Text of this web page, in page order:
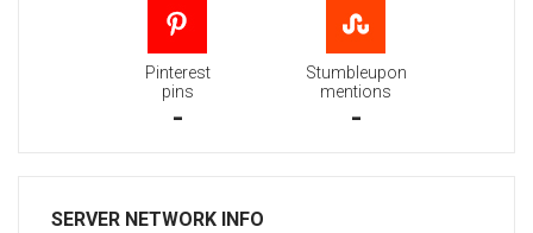
Pinterest
pins
-
Stumbleupon
mentions
-
SERVER NETWORK INFO